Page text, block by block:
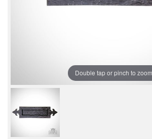
Double tap or pinch to zoom